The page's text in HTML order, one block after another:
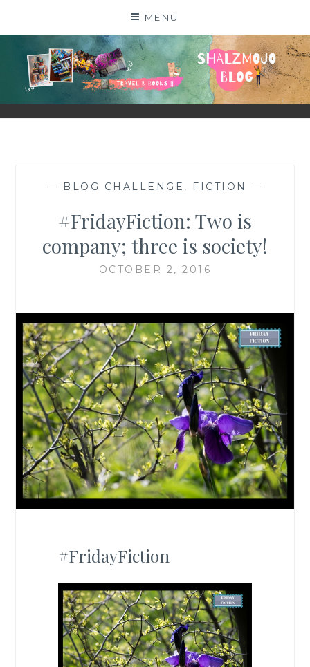
MENU
SHALZMOJO
| TRAVEL & BOOKS |
— BLOG CHALLENGE , FICTION —
#FridayFiction: Two is
company; three is society!
OCTOBER 2, 2016
#FridayFiction